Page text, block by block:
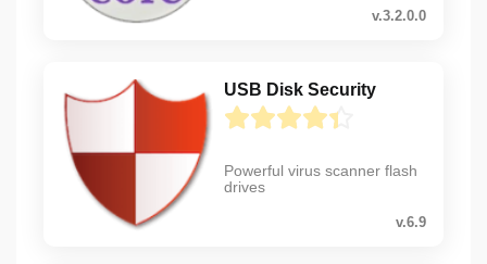
v.3.2.0.0
USB Disk Security
Powerful virus scanner flash
drives
v.6.9